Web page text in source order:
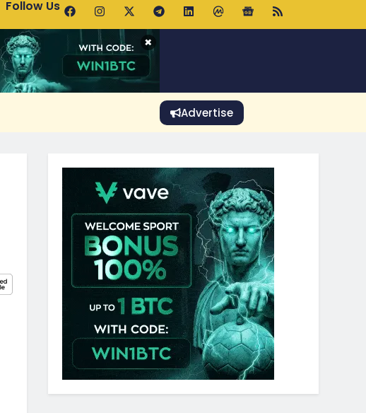
Bitcoin Holds $64K as ETF Inflows Offset Whale Selling Fears
Follow Us
×
Advertise